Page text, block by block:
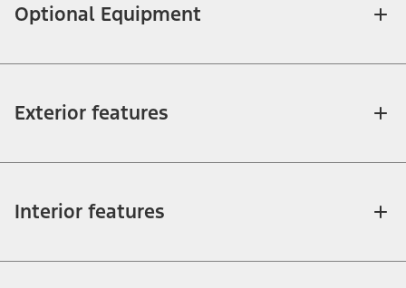
Optional Equipment
Exterior features
Interior features